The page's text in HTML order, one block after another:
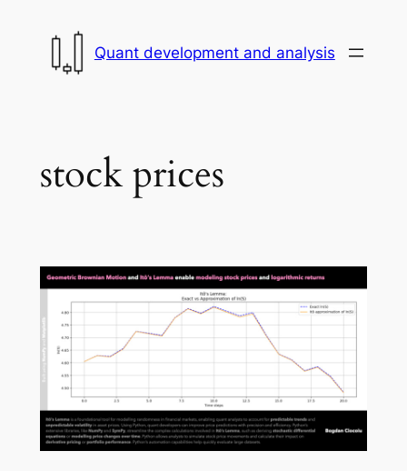
content
Quant development and analysis
stock prices